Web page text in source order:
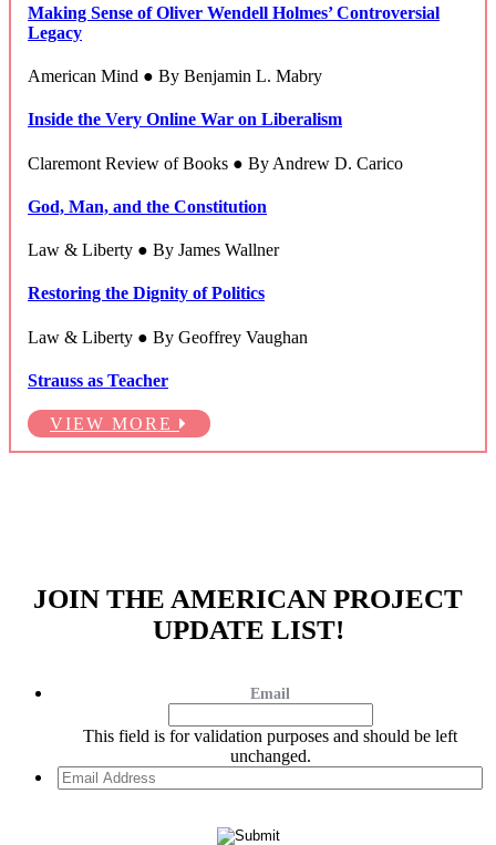
Making Sense of Oliver Wendell Holmes’ Controversial
Legacy
American Mind ● By Benjamin L. Mabry
Inside the Very Online War on Liberalism
Claremont Review of Books ● By Andrew D. Carico
God, Man, and the Constitution
Law & Liberty ● By James Wallner
Restoring the Dignity of Politics
Law & Liberty ● By Geoffrey Vaughan
Strauss as Teacher
VIEW MORE
JOIN THE AMERICAN PROJECT
UPDATE LIST!
Email
This field is for validation purposes and should be left
unchanged.
Email
Address